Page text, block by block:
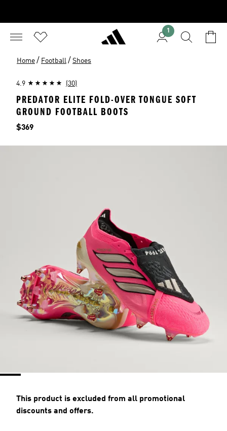
1
Home / Football / Shoes
4.9 (30)
PREDATOR ELITE FOLD-OVER TONGUE SOFT
GROUND FOOTBALL BOOTS
Price
$369
This product is excluded from all promotional
discounts and offers.